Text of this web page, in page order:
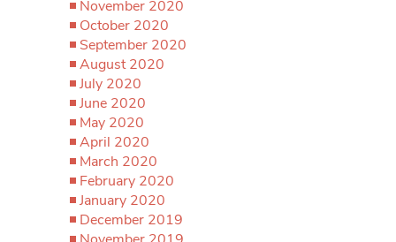
November 2020
October 2020
September 2020
August 2020
July 2020
June 2020
May 2020
April 2020
March 2020
February 2020
January 2020
December 2019